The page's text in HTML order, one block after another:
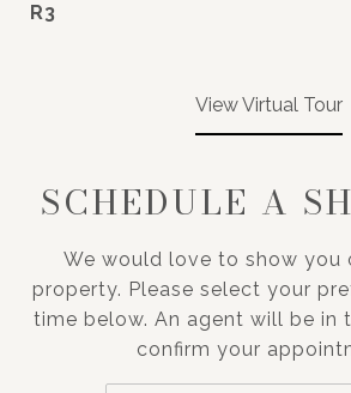
R3
View Virtual Tour
SCHEDULE A
We would love to show you
property. Please select your
time below. An agent will be in
confirm your